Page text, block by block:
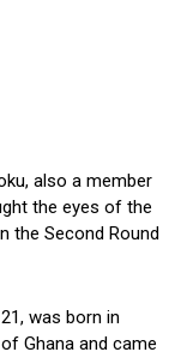
also a member
the eyes of the
the Second Round
was born in
Ghana and came